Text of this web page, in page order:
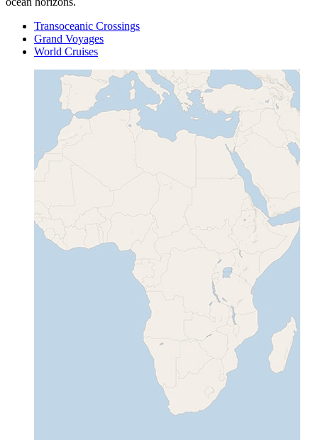
Transoceanic Crossings
Grand Voyages
World Cruises